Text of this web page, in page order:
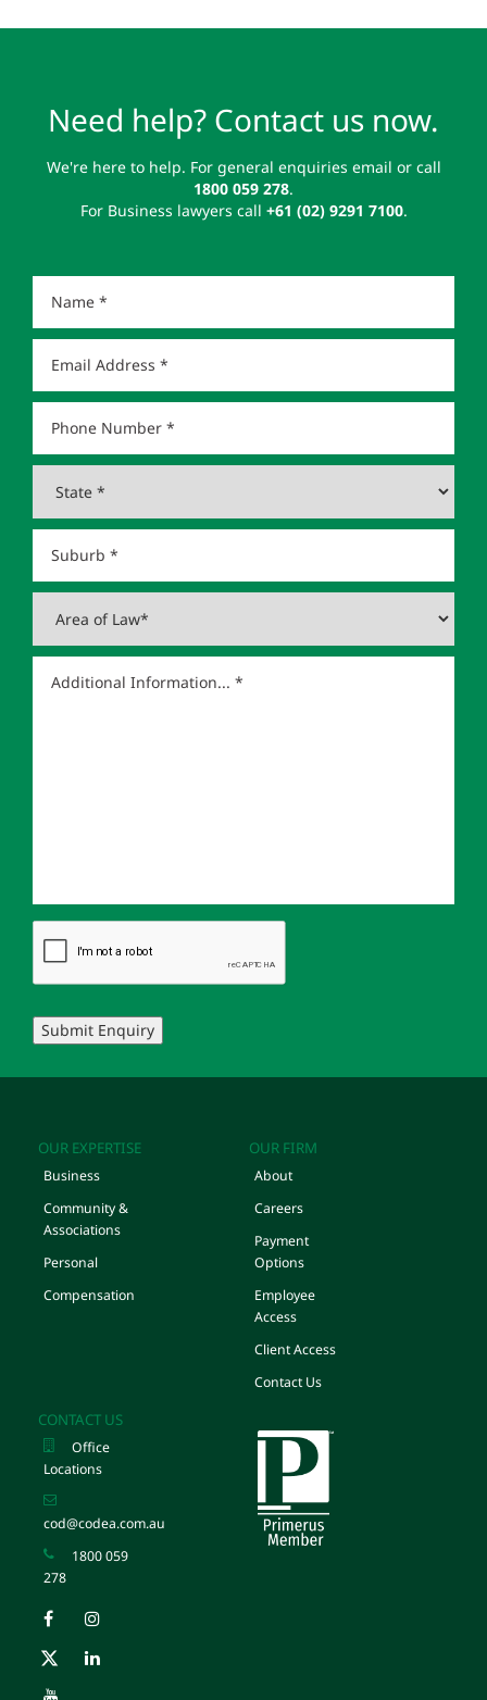
Need help? Contact us now.
We're here to help. For general enquiries email or call
1800 059 278.
For Business lawyers call +61 (02) 9291 7100.
Submit Enquiry
OUR EXPERTISE
Business
Community &
Associations
Personal
Compensation
OUR FIRM
About
Careers
Payment
Options
Employee
Access
Client Access
Contact Us
CONTACT US
Office
Locations
cod@codea.com.au
1800 059
278